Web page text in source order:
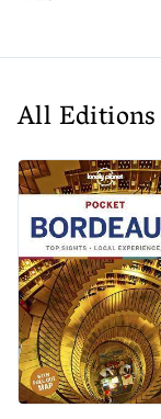
All Editions